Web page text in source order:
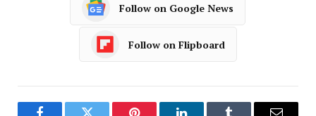
Follow on Google News
Follow on Flipboard